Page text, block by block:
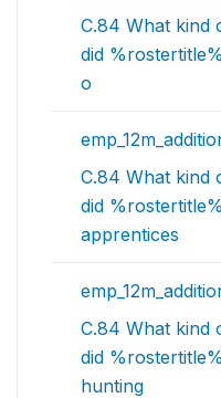
C.84 What kind
did
o
C.84 What kind
did
apprentices
C.84 What kind
did
hunting